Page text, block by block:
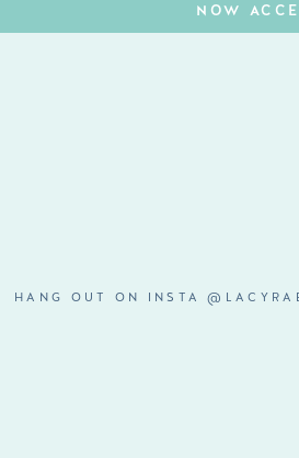
NOW
HANG OUT ON INSTA